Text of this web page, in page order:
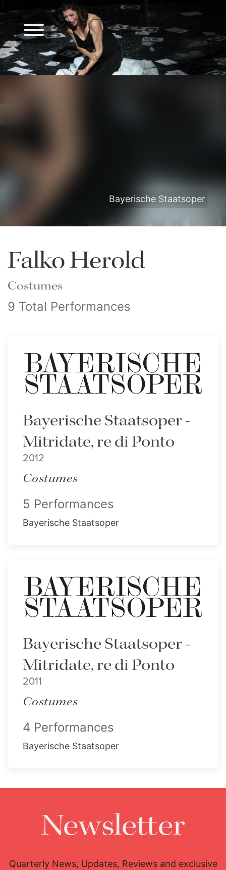
Bayerische Staatsoper
Falko Herold
Costumes
9 Total Performances
Bayerische Staatsoper -
Mitridate, re di Ponto
2012
Costumes
5 Performances
Bayerische Staatsoper
Bayerische Staatsoper -
Mitridate, re di Ponto
2011
Costumes
4 Performances
Bayerische Staatsoper
Newsletter
Quarterly News, Updates, Reviews and exclusive